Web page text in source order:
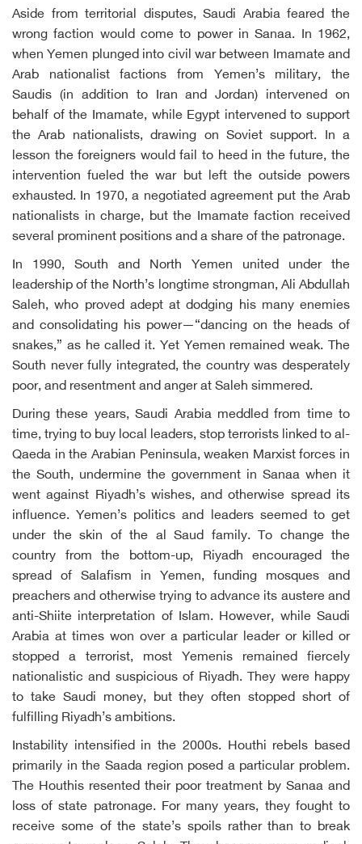
Aside from territorial disputes, Saudi Arabia feared the
wrong faction would come to power in Sanaa. In 1962,
when Yemen plunged into civil war between Imamate and
Arab nationalist factions from Yemen’s military, the
Saudis (in addition to Iran and Jordan) intervened on
behalf of the Imamate, while Egypt intervened to support
the Arab nationalists, drawing on Soviet support. In a
lesson the foreigners would fail to heed in the future, the
intervention fueled the war but left the outside powers
exhausted. In 1970, a negotiated agreement put the Arab
nationalists in charge, but the Imamate faction received
several prominent positions and a share of the patronage.
In 1990, South and North Yemen united under the
leadership of the North’s longtime strongman, Ali Abdullah
Saleh, who proved adept at dodging his many enemies
and consolidating his power—“dancing on the heads of
snakes,” as he called it. Yet Yemen remained weak. The
South never fully integrated, the country was desperately
poor, and resentment and anger at Saleh simmered.
During these years, Saudi Arabia meddled from time to
time, trying to buy local leaders, stop terrorists linked to al-
Qaeda in the Arabian Peninsula, weaken Marxist forces in
the South, undermine the government in Sanaa when it
went against Riyadh’s wishes, and otherwise spread its
influence. Yemen’s politics and leaders seemed to get
under the skin of the al Saud family. To change the
country from the bottom-up, Riyadh encouraged the
spread of Salafism in Yemen, funding mosques and
preachers and otherwise trying to advance its austere and
anti-Shiite interpretation of Islam. However, while Saudi
Arabia at times won over a particular leader or killed or
stopped a terrorist, most Yemenis remained fiercely
nationalistic and suspicious of Riyadh. They were happy
to take Saudi money, but they often stopped short of
fulfilling Riyadh’s ambitions.
Instability intensified in the 2000s. Houthi rebels based
primarily in the Saada region posed a particular problem.
The Houthis resented their poor treatment by Sanaa and
loss of state patronage. For many years, they fought to
receive some of the state’s spoils rather than to break